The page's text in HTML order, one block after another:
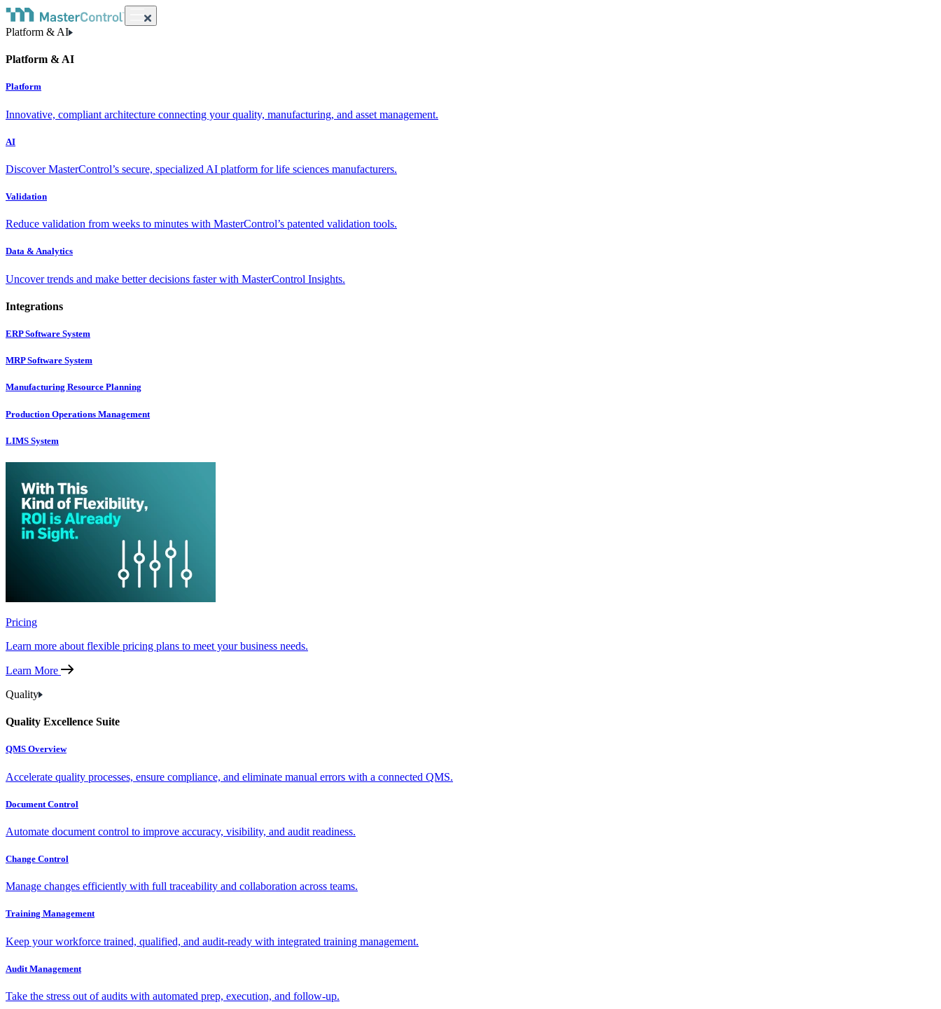
Platform & AI
Platform & AI
Platform
Innovative, compliant architecture connecting your quality, manufacturing, and asset management.
AI
Discover MasterControl’s secure, specialized AI platform for life sciences manufacturers.
Validation
Reduce validation from weeks to minutes with MasterControl’s patented validation tools.
Data & Analytics
Uncover trends and make better decisions faster with MasterControl Insights.
Integrations
ERP Software System
MRP Software System
Manufacturing Resource Planning
Production Operations Management
LIMS System
Pricing
Learn more about flexible pricing plans to meet your business needs.
Learn More
Quality
Quality Excellence Suite
QMS Overview
Accelerate quality processes, ensure compliance, and eliminate manual errors with a connected QMS.
Document Control
Automate document control to improve accuracy, visibility, and audit readiness.
Change Control
Manage changes efficiently with full traceability and collaboration across teams.
Training Management
Keep your workforce trained, qualified, and audit-ready with integrated training management.
Audit Management
Take the stress out of audits with automated prep, execution, and follow-up.